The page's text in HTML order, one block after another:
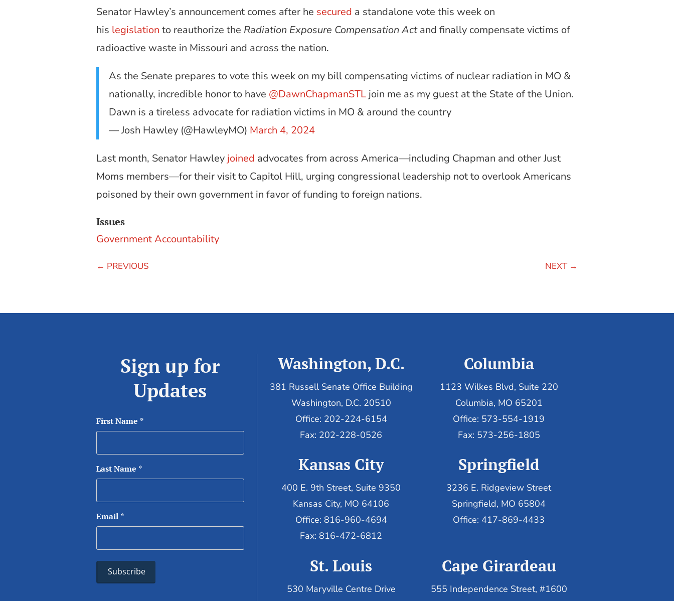
Senator Hawley’s announcement comes after he secured a standalone vote this week on
his legislation to reauthorize the Radiation Exposure Compensation Actand finally compensate victims of
radioactive waste in Missouri and across the nation.
As the Senate prepares to vote this week on my bill compensating victims of nuclear radiation in MO &
nationally, incredible honor to have @DawnChapmanSTL join me as my guest at the State of the Union.
Dawn is a tireless advocate for radiation victims in MO & around the country
— Josh Hawley (@HawleyMO) March 4, 2024
Last month, Senator Hawley joined advocates from across America—including Chapman and other Just
Moms members—for their visit to Capitol Hill, urging congressional leadership not to overlook Americans
poisoned by their own government in favor of funding to foreign nations.
Issues
Government Accountability
← PREVIOUS NEXT→
Sign up for
Updates
First Name *
Last Name *
Email *
Washington, D.C.
381 Russell Senate Office Building
Washington, D.C. 20510
Office: 202-224-6154
Fax: 202-228-0526
Columbia
1123 Wilkes Blvd, Suite 220
Columbia, MO 65201
Office: 573-554-1919
Fax: 573-256-1805
Kansas City
400 E. 9th Street, Suite 9350
Kansas City, MO 64106
Office: 816-960-4694
Fax: 816-472-6812
Springfield
3236 E. Ridgeview Street
Springfield, MO 65804
Office: 417-869-4433
St. Louis
530 Maryville Centre Drive
Cape Girardeau
555 Independence Street, #1600